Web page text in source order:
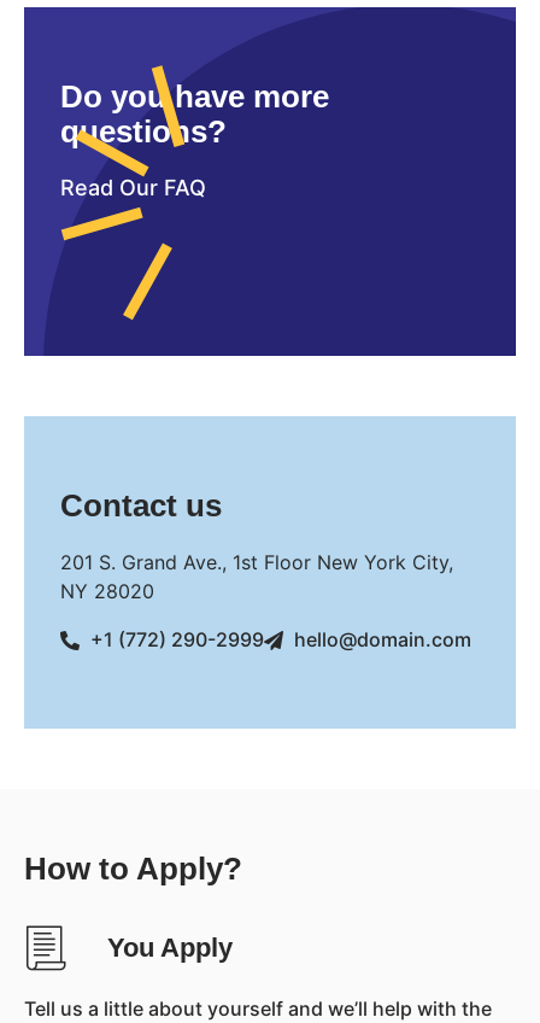
Do you have more
questions?
Read Our FAQ
Contact us
201 S. Grand Ave., 1st Floor New York City,
NY 28020
+1 (772) 290-2999
hello@domain.com
How to Apply?
You Apply
Tell us a little about yourself and we’ll help with the